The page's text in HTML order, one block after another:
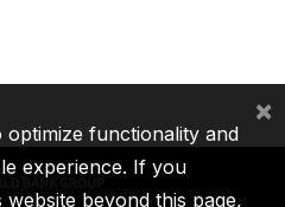
optimize functionality and
experience. If you
beyond this page,
×